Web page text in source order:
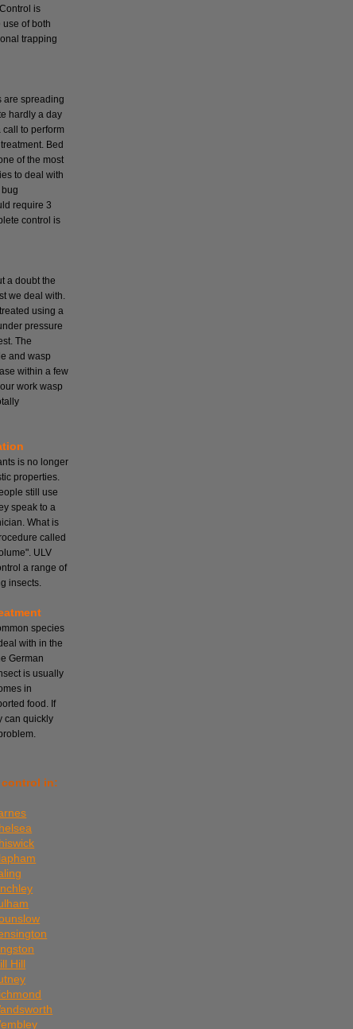
is
of both
trapping
are spreading
hardly a day
call to perform
Bed
of the most
to deal with
require 3
control is
a doubt the
we deal with.
using a
pressure
The
and wasp
within a few
work wasp
is no longer
properties.
still use
speak to a
What is
called
ULV
a range of
insects.
species
with in the
German
is usually
in
food. If
can quickly
control in:
Hill